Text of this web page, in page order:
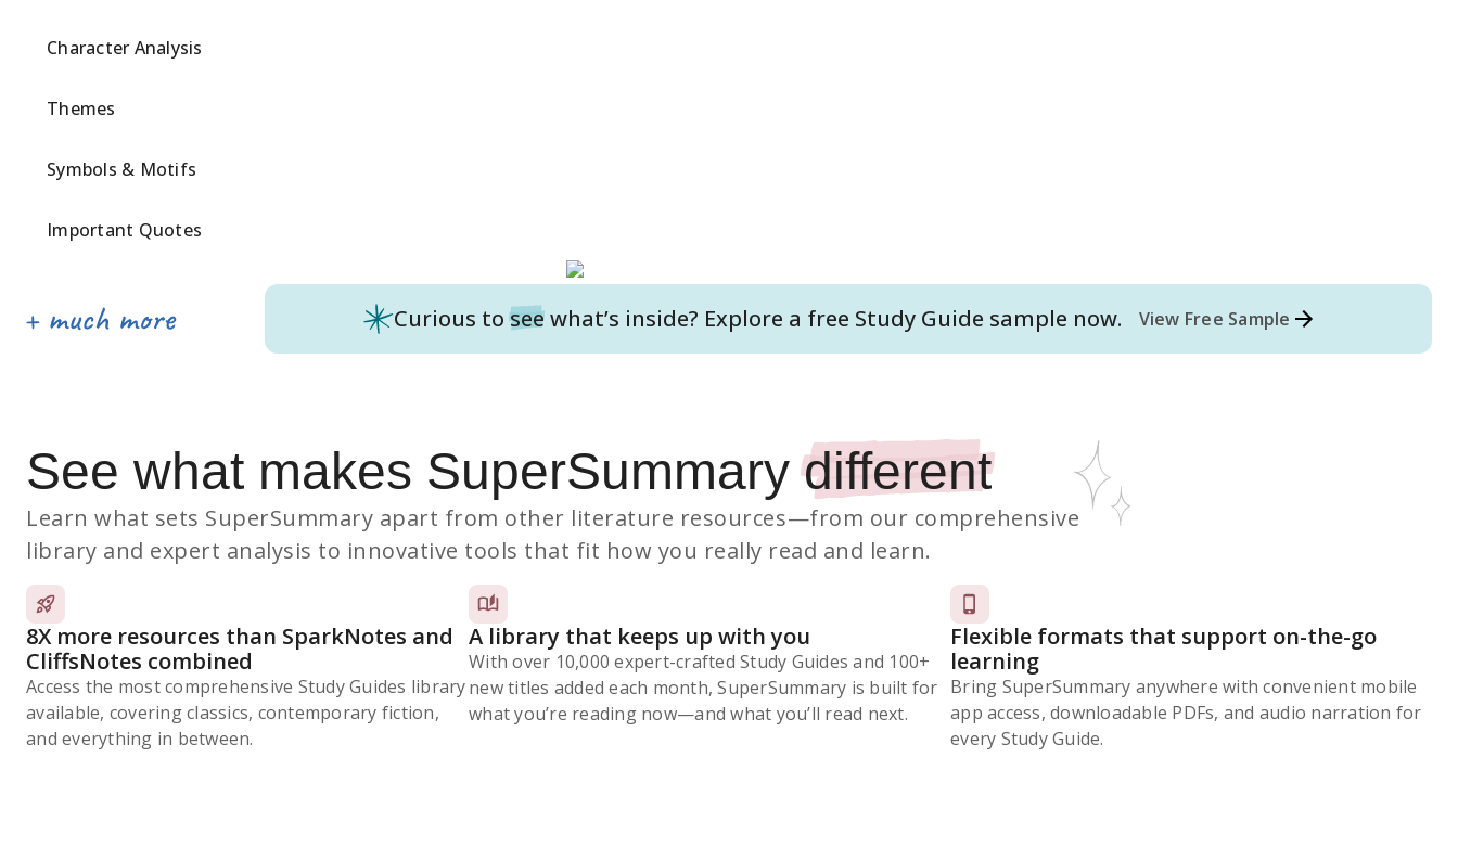
Character Analysis
Themes
Symbols & Motifs
Important Quotes
Curious to see what’s inside? Explore a free Study Guide sample now. View Free Sample
See what makes SuperSummary different
Learn what sets SuperSummary apart from other literature resources—from our comprehensive
library and expert analysis to innovative tools that fit how you really read and learn.
8X more resources than SparkNotes and
CliffsNotes combined
Access the most comprehensive Study Guides library
available, covering classics, contemporary fiction,
and everything in between.
A library that keeps up with you
With over 10,000 expert-crafted Study Guides and 100+
new titles added each month, SuperSummary is built for
what you’re reading now⁠—and what you’ll read next.
Flexible formats that support on-the-go
learning
Bring SuperSummary anywhere with convenient mobile
app access, downloadable PDFs, and audio narration for
every Study Guide.